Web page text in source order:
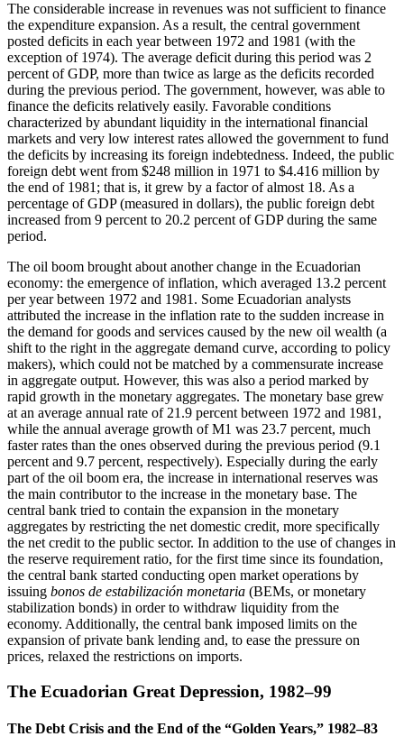
The considerable increase in revenues was not sufficient to finance
the expenditure expansion. As a result, the central government
posted deficits in each year between 1972 and 1981 (with the
exception of 1974). The average deficit during this period was 2
percent of GDP, more than twice as large as the deficits recorded
during the previous period. The government, however, was able to
finance the deficits relatively easily. Favorable conditions
characterized by abundant liquidity in the international financial
markets and very low interest rates allowed the government to fund
the deficits by increasing its foreign indebtedness. Indeed, the public
foreign debt went from $248 million in 1971 to $4.416 million by
the end of 1981; that is, it grew by a factor of almost 18. As a
percentage of GDP (measured in dollars), the public foreign debt
increased from 9 percent to 20.2 percent of GDP during the same
period.
The oil boom brought about another change in the Ecuadorian
economy: the emergence of inflation, which averaged 13.2 percent
per year between 1972 and 1981. Some Ecuadorian analysts
attributed the increase in the inflation rate to the sudden increase in
the demand for goods and services caused by the new oil wealth (a
shift to the right in the aggregate demand curve, according to policy
makers), which could not be matched by a commensurate increase
in aggregate output. However, this was also a period marked by
rapid growth in the monetary aggregates. The monetary base grew
at an average annual rate of 21.9 percent between 1972 and 1981,
while the annual average growth of M1 was 23.7 percent, much
faster rates than the ones observed during the previous period (9.1
percent and 9.7 percent, respectively). Especially during the early
part of the oil boom era, the increase in international reserves was
the main contributor to the increase in the monetary base. The
central bank tried to contain the expansion in the monetary
aggregates by restricting the net domestic credit, more specifically
the net credit to the public sector. In addition to the use of changes in
the reserve requirement ratio, for the first time since its foundation,
the central bank started conducting open market operations by
issuing bonos de estabilización monetaria (BEMs, or monetary
stabilization bonds) in order to withdraw liquidity from the
economy. Additionally, the central bank imposed limits on the
expansion of private bank lending and, to ease the pressure on
prices, relaxed the restrictions on imports.
The Ecuadorian Great Depression, 1982–99
The Debt Crisis and the End of the “Golden Years,” 1982–83